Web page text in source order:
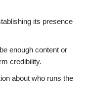
its presence
enough content or
credibility.
about who runs the